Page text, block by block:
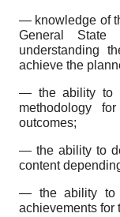
— knowledge of
General State
understanding
achieve the
— the ability to
methodology
outcomes;
— the ability to
content
— the ability to
achievements for